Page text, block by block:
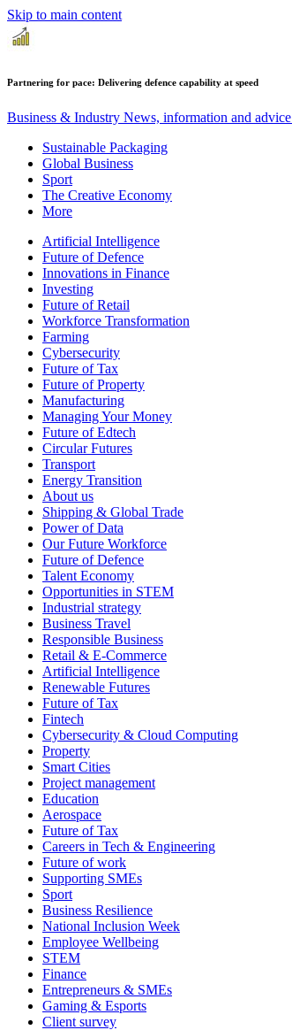
Skip to main content
Partnering for pace: Delivering defence capability at speed
Business & Industry News, information and advice
Sustainable Packaging
Global Business
Sport
The Creative Economy
More
Artificial Intelligence
Future of Defence
Innovations in Finance
Investing
Future of Retail
Workforce Transformation
Farming
Cybersecurity
Future of Tax
Future of Property
Manufacturing
Managing Your Money
Future of Edtech
Circular Futures
Transport
Energy Transition
About us
Shipping & Global Trade
Power of Data
Our Future Workforce
Future of Defence
Talent Economy
Opportunities in STEM
Industrial strategy
Business Travel
Responsible Business
Retail & E-Commerce
Artificial Intelligence
Renewable Futures
Future of Tax
Fintech
Cybersecurity & Cloud Computing
Property
Smart Cities
Project management
Education
Aerospace
Future of Tax
Careers in Tech & Engineering
Future of work
Supporting SMEs
Sport
Business Resilience
National Inclusion Week
Employee Wellbeing
STEM
Finance
Entrepreneurs & SMEs
Gaming & Esports
Client survey